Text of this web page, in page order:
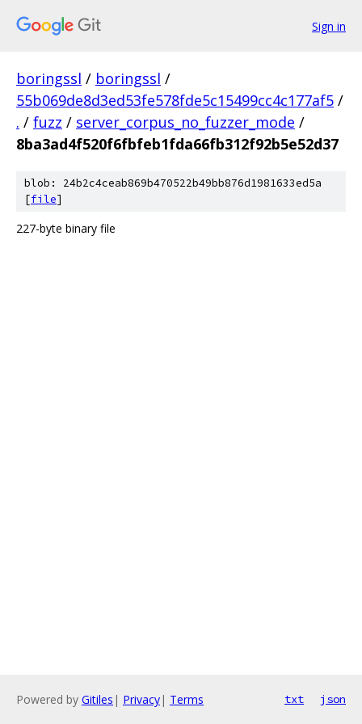
Sign in
boringssl / boringssl /
55b069de8d3ed53fe578fde5c15499cc4c177af5 /
. / fuzz / server_corpus_no_fuzzer_mode /
8ba3ad4f520f6fbfeb1fda66fb312f92b5e52d37
blob: 24b2c4ceab869b470522b49bb876d1981633ed5a
[file]
227-byte binary file
Powered by Gitiles | Privacy| Terms txt json